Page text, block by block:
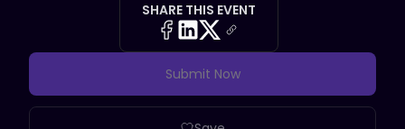
SHARE THIS EVENT
Submit Now